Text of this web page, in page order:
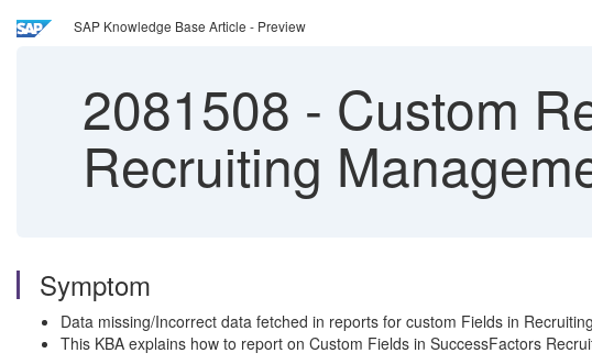
SAP Knowledge Base Article - Preview
2081508 - Custom
Recruiting
Symptom
Data missing/Incorrect data fetched in reports for custom Fields in
This KBA explains how to report on Custom Fields in SuccessFactors